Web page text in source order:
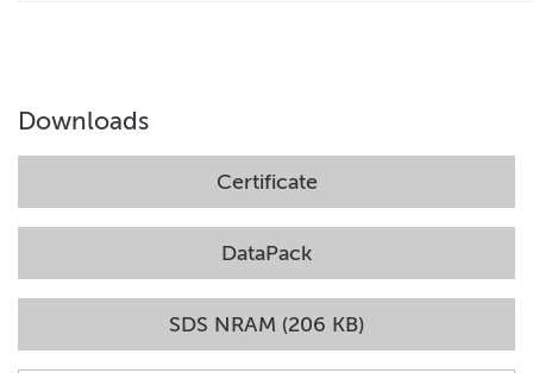
Downloads
Certificate
DataPack
SDS NRAM (206 KB)